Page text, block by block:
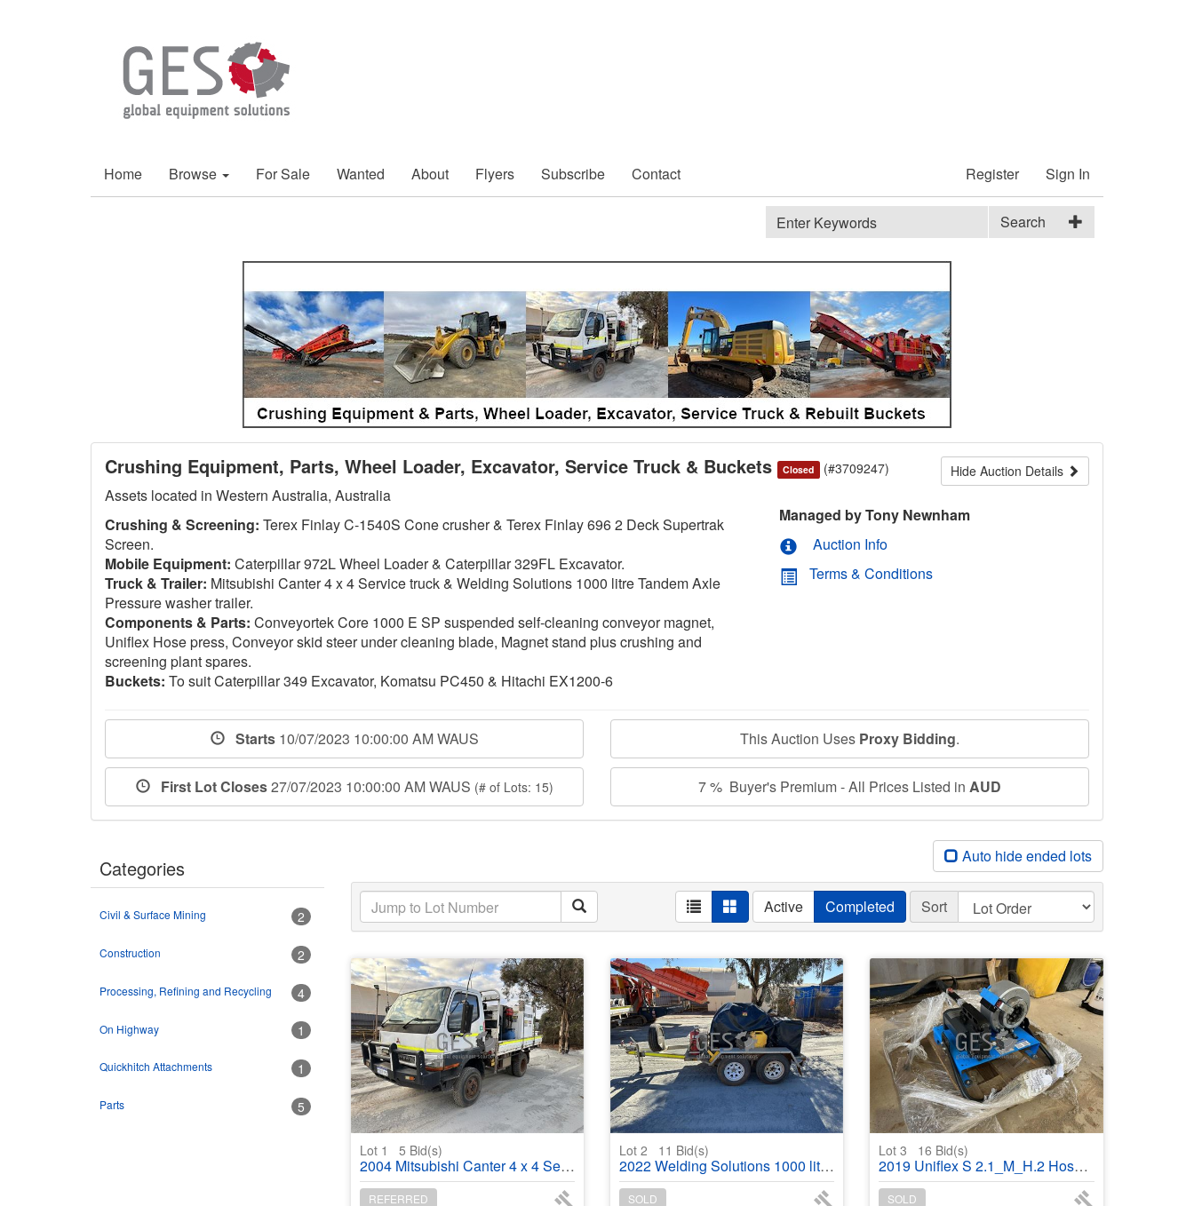
Home Browse For Sale Wanted About Flyers Subscribe Contact Register Sign In
Search
Hide Auction Details
Crushing Equipment, Parts, Wheel Loader, Excavator, Service Truck & Buckets Closed (#3709247)
Assets located in Western Australia, Australia
Crushing & Screening: Terex Finlay C-1540S Cone crusher & Terex Finlay 696 2 Deck Supertrak
Screen.
Mobile Equipment: Caterpillar 972L Wheel Loader & Caterpillar 329FL Excavator.
Truck & Trailer: Mitsubishi Canter 4 x 4 Service truck & Welding Solutions 1000 litre Tandem Axle
Pressure washer trailer.
Components & Parts: Conveyortek Core 1000 E SP suspended self-cleaning conveyor magnet,
Uniflex Hose press, Conveyor skid steer under cleaning blade, Magnet stand plus crushing and
screening plant spares.
Buckets: To suit Caterpillar 349 Excavator, Komatsu PC450 & Hitachi EX1200-6
Managed by Tony Newnham
Auction Info
Terms & Conditions
Starts 10/07/2023 10:00:00 AM WAUS
First Lot Closes27/07/2023 10:00:00 AM WAUS (# of Lots: 15)
This Auction Uses Proxy Bidding.
7 % Buyer's Premium - All Prices Listed in AUD
Categories
Civil & Surface Mining 2
Construction 2
Processing, Refining and Recycling 4
On Highway 1
Quickhitch Attachments 1
Parts 5
Auto hide ended lots
Active Completed Sort
Lot 1 5 Bid(s)
2004 Mitsubishi Canter 4 x 4 Service truck
REFERRED
Lot 2 11 Bid(s)
2022 Welding Solutions 1000 litre Tandem Axle Pressure washer trailer
SOLD
Lot 3 16 Bid(s)
2019 Uniflex S 2.1_M_H.2 Hose press with spare hose & fittings
SOLD